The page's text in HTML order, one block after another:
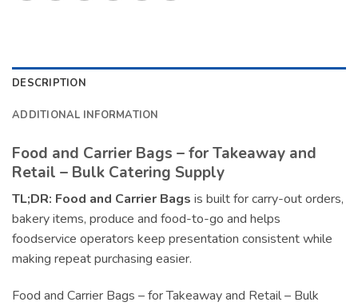
DESCRIPTION
ADDITIONAL INFORMATION
Food and Carrier Bags – for Takeaway and
Retail – Bulk Catering Supply
TL;DR: Food and Carrier Bags is built for carry-out orders,
bakery items, produce and food-to-go and helps
foodservice operators keep presentation consistent while
making repeat purchasing easier.
Food and Carrier Bags – for Takeaway and Retail – Bulk